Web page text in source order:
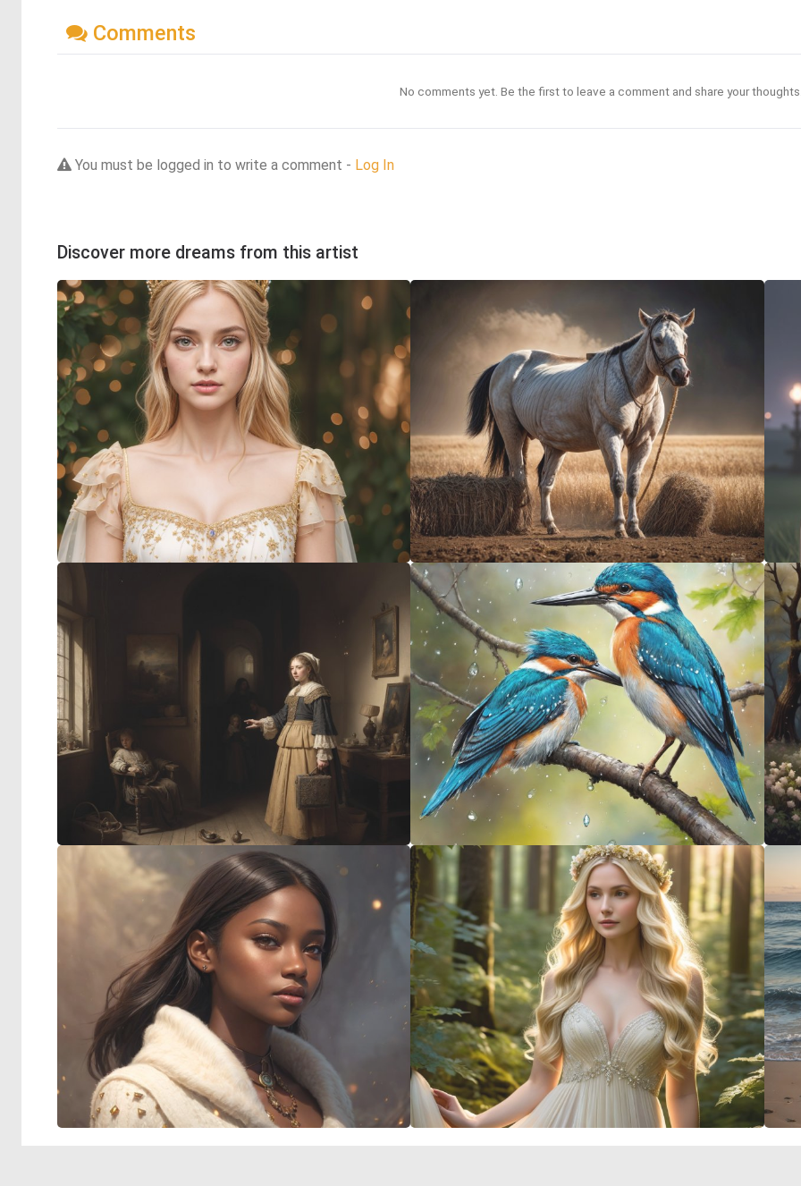
Comments
No comments yet. Be the first to leave a comment and share your
You must be logged in to write a comment - Log In
Discover more dreams from this artist